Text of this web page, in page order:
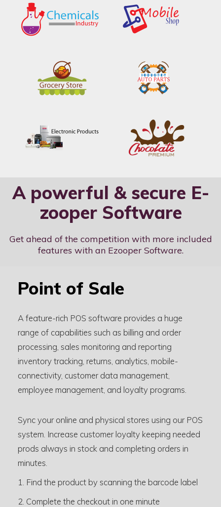
A powerful & secure E-
zooper Software
Get ahead of the competition with more included
features with an Ezooper Software.
Point of Sale
A feature-rich POS software provides a huge
range of capabilities such as billing and order
processing, sales monitoring and reporting
inventory tracking, returns, analytics, mobile-
connectivity, customer data management,
employee management, and loyalty programs.
Sync your online and physical stores using our POS
system. Increase customer loyalty keeping needed
prods always in stock and completing orders in
minutes.
1. Find the product by scanning the barcode label
2. Complete the checkout in one minute